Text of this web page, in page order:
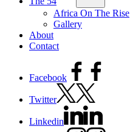
Africa On The Rise
Gallery
About
Contact
Facebook
Twitter
Linkedin